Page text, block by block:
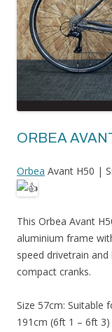
ORBEA
Orbea Avant H50 |
This Orbea Avant
aluminium frame
speed drivetrain
compact cranks.
Size 57cm: Suitable
191cm (6ft 1 – 6ft 3)